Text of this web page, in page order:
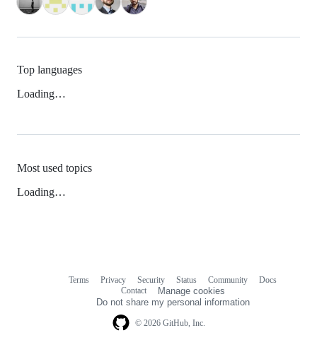
Top languages
Loading…
Most used topics
Loading…
© 2026 GitHub, Inc.
Terms Privacy Security Status Community
Docs
Contact
Manage cookies
Do not share my personal information